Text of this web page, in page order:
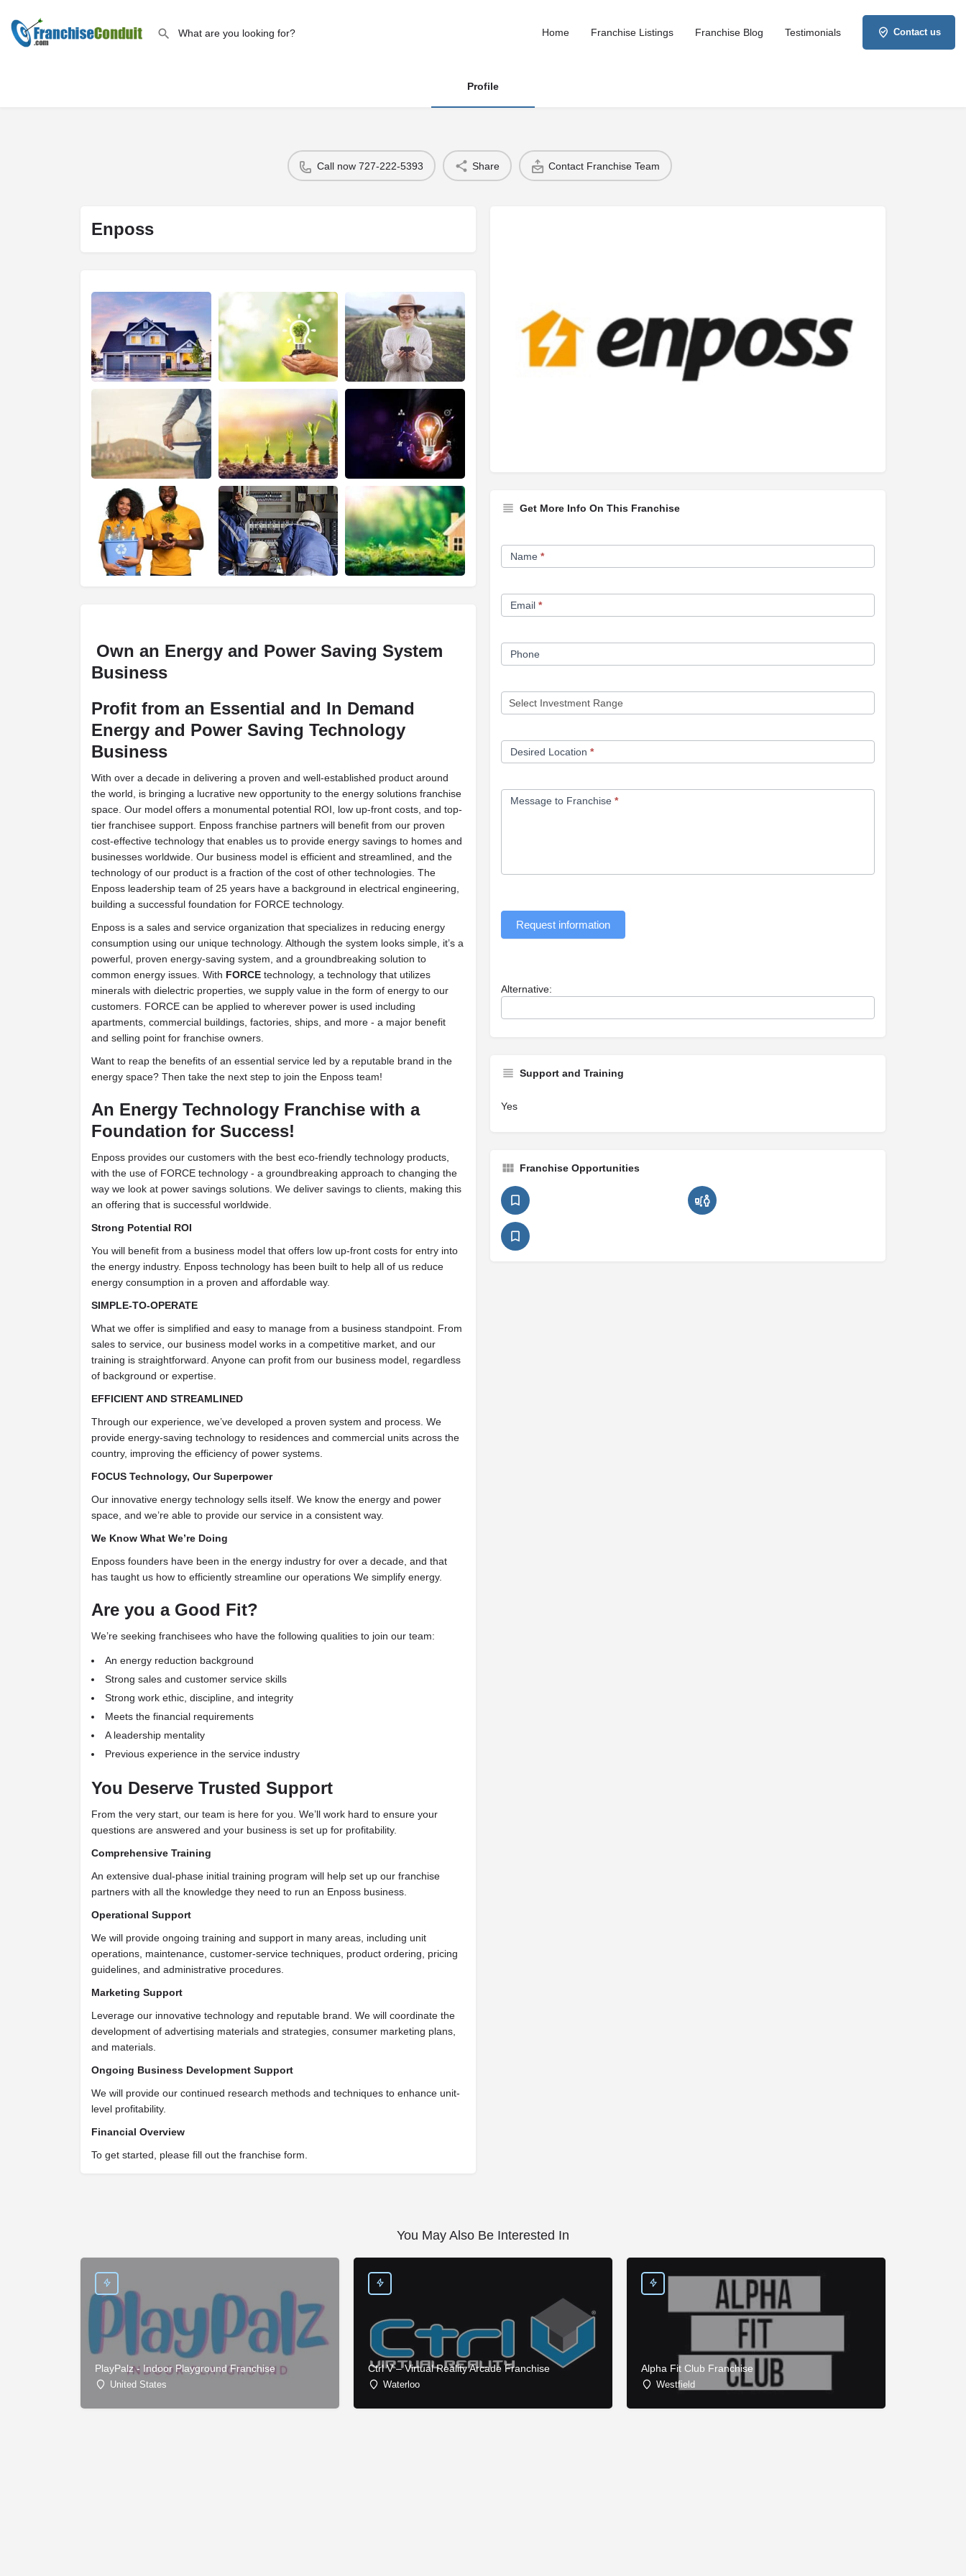
Home Franchise Listings Franchise Blog Testimonials Contact us
Profile
Call now 727-222-5393 Share Contact Franchise Team
Enposs
Own an Energy and Power Saving System
Business
Profit from an Essential and In Demand
Energy and Power Saving Technology
Business
With over a decade in delivering a proven and well-established product around
the world, is bringing a lucrative new opportunity to the energy solutions franchise
space. Our model offers a monumental potential ROI, low up-front costs, and top-
tier franchisee support. Enposs franchise partners will benefit from our proven
cost-effective technology that enables us to provide energy savings to homes and
businesses worldwide. Our business model is efficient and streamlined, and the
technology of our product is a fraction of the cost of other technologies. The
Enposs leadership team of 25 years have a background in electrical engineering,
building a successful foundation for FORCE technology.
Enposs is a sales and service organization that specializes in reducing energy
consumption using our unique technology. Although the system looks simple, it’s a
powerful, proven energy-saving system, and a groundbreaking solution to
common energy issues. With FORCE technology, a technology that utilizes
minerals with dielectric properties, we supply value in the form of energy to our
customers. FORCE can be applied to wherever power is used including
apartments, commercial buildings, factories, ships, and more - a major benefit
and selling point for franchise owners.
Want to reap the benefits of an essential service led by a reputable brand in the
energy space? Then take the next step to join the Enposs team!
An Energy Technology Franchise with a
Foundation for Success!
Enposs provides our customers with the best eco-friendly technology products,
with the use of FORCE technology - a groundbreaking approach to changing the
way we look at power savings solutions. We deliver savings to clients, making this
an offering that is successful worldwide.
Strong Potential ROI
You will benefit from a business model that offers low up-front costs for entry into
the energy industry. Enposs technology has been built to help all of us reduce
energy consumption in a proven and affordable way.
SIMPLE-TO-OPERATE
What we offer is simplified and easy to manage from a business standpoint. From
sales to service, our business model works in a competitive market, and our
training is straightforward. Anyone can profit from our business model, regardless
of background or expertise.
EFFICIENT AND STREAMLINED
Through our experience, we’ve developed a proven system and process. We
provide energy-saving technology to residences and commercial units across the
country, improving the efficiency of power systems.
FOCUS Technology, Our Superpower
Our innovative energy technology sells itself. We know the energy and power
space, and we’re able to provide our service in a consistent way.
We Know What We’re Doing
Enposs founders have been in the energy industry for over a decade, and that
has taught us how to efficiently streamline our operations We simplify energy.
Are you a Good Fit?
We’re seeking franchisees who have the following qualities to join our team:
An energy reduction background
Strong sales and customer service skills
Strong work ethic, discipline, and integrity
Meets the financial requirements
A leadership mentality
Previous experience in the service industry
You Deserve Trusted Support
From the very start, our team is here for you. We’ll work hard to ensure your
questions are answered and your business is set up for profitability.
Comprehensive Training
An extensive dual-phase initial training program will help set up our franchise
partners with all the knowledge they need to run an Enposs business.
Operational Support
We will provide ongoing training and support in many areas, including unit
operations, maintenance, customer-service techniques, product ordering, pricing
guidelines, and administrative procedures.
Marketing Support
Leverage our innovative technology and reputable brand. We will coordinate the
development of advertising materials and strategies, consumer marketing plans,
and materials.
Ongoing Business Development Support
We will provide our continued research methods and techniques to enhance unit-
level profitability.
Financial Overview
To get started, please fill out the franchise form.
Get More Info On This Franchise
Franchise
Opportunity
Name *
Email *
Phone
Desired Location *
Message to Franchise *
Request information
Alternative:
Support and Training
Yes
Franchise Opportunities
You May Also Be Interested In
PlayPalz - Indoor Playground Franchise
United States
Ctrl V – Virtual Reality Arcade Franchise
Waterloo
Alpha Fit Club Franchise
Westfield